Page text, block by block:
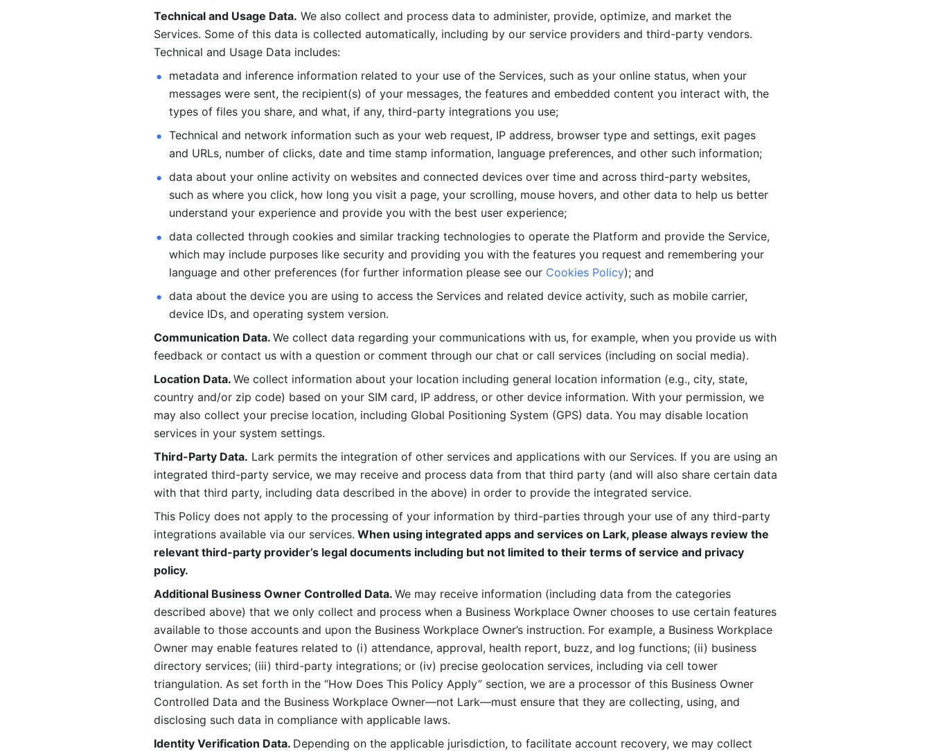
Technical and Usage Data. We also collect and process data to administer, provide, optimize, and market the
Services. Some of this data is collected automatically, including by our service providers and third-party vendors.
Technical and Usage Data includes:
metadata and inference information related to your use of the Services, such as your online status, when your
messages were sent, the recipient(s) of your messages, the features and embedded content you interact with, the
types of files you share, and what, if any, third-party integrations you use;
Technical and network information such as your web request, IP address, browser type and settings, exit pages
and URLs, number of clicks, date and time stamp information, language preferences, and other such information;
data about your online activity on websites and connected devices over time and across third-party websites,
such as where you click, how long you visit a page, your scrolling, mouse hovers, and other data to help us better
understand your experience and provide you with the best user experience;
data collected through cookies and similar tracking technologies to operate the Platform and provide the Service,
which may include purposes like security and providing you with the features you request and remembering your
language and other preferences (for further information please see our Cookies Policy); and
data about the device you are using to access the Services and related device activity, such as mobile carrier,
device IDs, and operating system version.
Communication Data. We collect data regarding your communications with us, for example, when you provide us with
feedback or contact us with a question or comment through our chat or call services (including on social media).
Location Data. We collect information about your location including general location information (e.g., city, state,
country and/or zip code) based on your SIM card, IP address, or other device information. With your permission, we
may also collect your precise location, including Global Positioning System (GPS) data. You may disable location
services in your system settings.
Third-Party Data. Lark permits the integration of other services and applications with our Services. If you are using an
integrated third-party service, we may receive and process data from that third party (and will also share certain data
with that third party, including data described in the above) in order to provide the integrated service.
This Policy does not apply to the processing of your information by third-parties through your use of any third-party
integrations available via our services. When using integrated apps and services on Lark, please always review the
relevant third-party provider’s legal documents including but not limited to their terms of service and privacy
policy.
Additional Business Owner Controlled Data. We may receive information (including data from the categories
described above) that we only collect and process when a Business Workplace Owner chooses to use certain features
available to those accounts and upon the Business Workplace Owner’s instruction. For example, a Business Workplace
Owner may enable features related to (i) attendance, approval, health report, buzz, and log functions; (ii) business
directory services; (iii) third-party integrations; or (iv) precise geolocation services, including via cell tower
triangulation. As set forth in the “How Does This Policy Apply” section, we are a processor of this Business Owner
Controlled Data and the Business Workplace Owner—not Lark—must ensure that they are collecting, using, and
disclosing such data in compliance with applicable laws.
Identity Verification Data. Depending on the applicable jurisdiction, to facilitate account recovery, we may collect